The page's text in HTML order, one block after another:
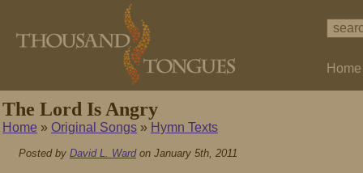
Home
The Lord Is Angry
Home » Original Songs » Hymn Texts
Posted by David L. Wardon January 5th, 2011